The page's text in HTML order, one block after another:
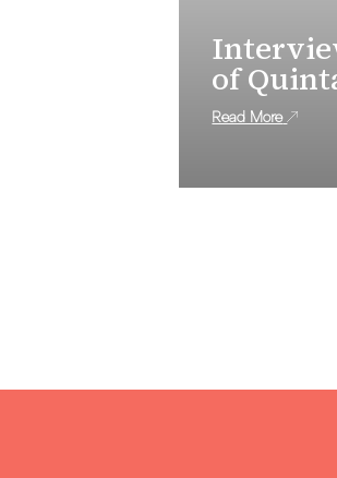
of
Read More